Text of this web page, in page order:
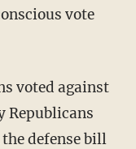
vote
voted against
Republicans
defense bill